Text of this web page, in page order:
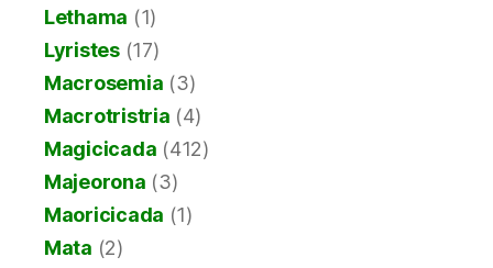
Lethama (1)
Lyristes(17)
Macrosemia (3)
Macrotristria (4)
Magicicada (412)
Majeorona (3)
Maoricicada (1)
Mata (2)